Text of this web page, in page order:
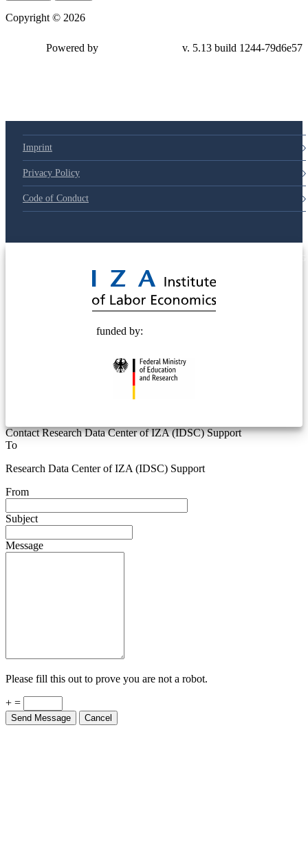
Copyright © 2026
Powered by v. 5.13 build 1244-79d6e57
Imprint
Privacy Policy
Code of Conduct
funded by:
Contact Research Data Center of IZA (IDSC) Support
To
Research Data Center of IZA (IDSC) Support
From
Subject
Message
Please fill this out to prove you are not a robot.
+ =
Send Message Cancel